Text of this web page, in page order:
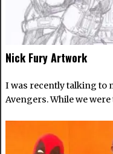
Nick Fury Artwork
I was recently talking to
Avengers. While we